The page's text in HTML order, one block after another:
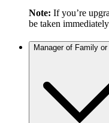
Note: If you’re
be taken
Manager of Family or